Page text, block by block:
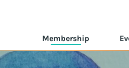
Membership